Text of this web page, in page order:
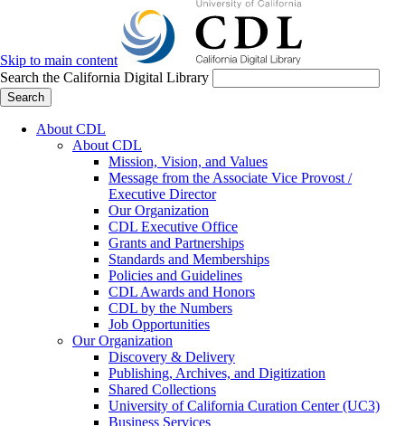
Skip to main content
Search the California Digital Library
Search
About CDL
About CDL
Mission, Vision, and Values
Message from the Associate Vice Provost /
Executive Director
Our Organization
CDL Executive Office
Grants and Partnerships
Standards and Memberships
Policies and Guidelines
CDL Awards and Honors
CDL by the Numbers
Job Opportunities
Our Organization
Discovery & Delivery
Publishing, Archives, and Digitization
Shared Collections
University of California Curation Center (UC3)
Business Services